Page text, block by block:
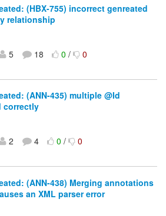
(HBX-755) incorrect genreated
relationship
5 18 0/ 0
(ANN-435) multiple @Id
correctly
2 4 0/ 0
(ANN-438) Merging annotations
an XML parser error